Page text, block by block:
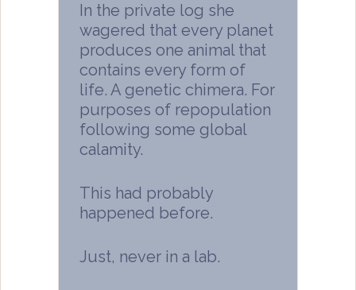
In the private log she
wagered that every planet
produces one animal that
contains every form of
life. A genetic chimera. For
purposes of repopulation
following some global
calamity.
This had probably
happened before.
Just, never in a lab.